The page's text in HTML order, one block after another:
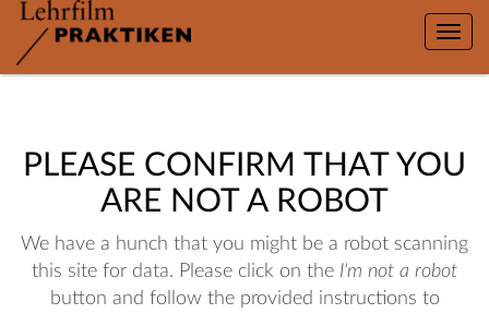
Toggle
PLEASE CONFIRM THAT YOU
ARE NOT A ROBOT
We have a hunch that you might be a robot scanning
this site for data. Please click on the I'm not a robot
button and follow the provided instructions to